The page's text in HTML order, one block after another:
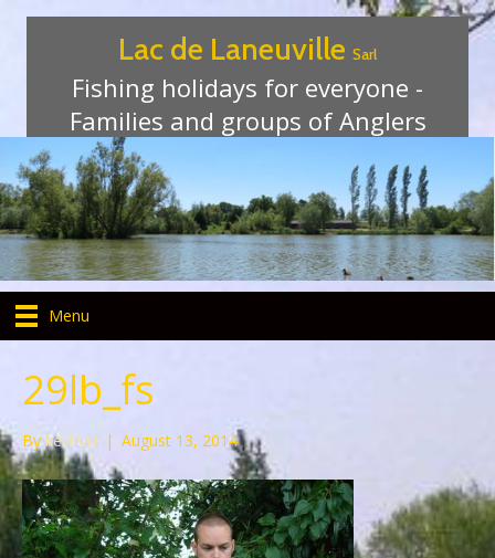
Lac de Laneuville Sarl
Fishing holidays for everyone -
Families and groups of Anglers
Menu
29lb_fs
By kevinall | August 13, 2014